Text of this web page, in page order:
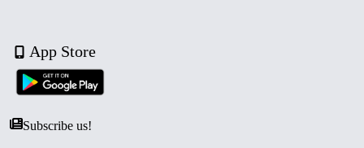
App Store
Subscribe us!